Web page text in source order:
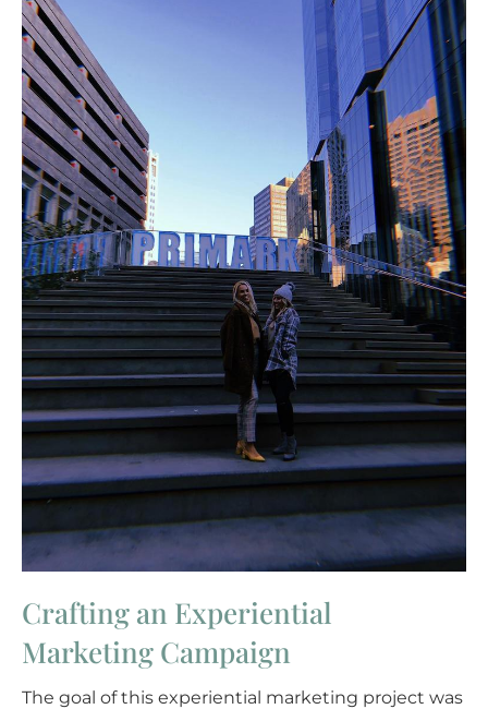
Crafting an Experiential
Marketing Campaign
The goal of this experiential marketing project was